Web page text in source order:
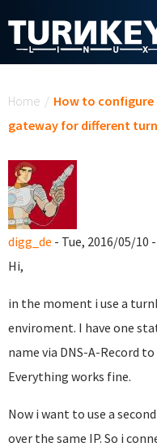
Home / How to configure
gateway for different
digg_de - Tue, 2016/05/10
Hi,
in the moment i use a
enviroment. I have one
name via DNS-A-Record
Everything works fine.
Now i want to use a
over the same IP. So i